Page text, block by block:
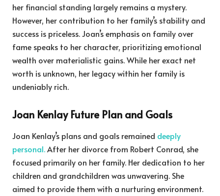
her financial standing largely remains a mystery.
However, her contribution to her family’s stability and
success is priceless. Joan’s emphasis on family over
fame speaks to her character, prioritizing emotional
wealth over materialistic gains. While her exact net
worth is unknown, her legacy within her family is
undeniably rich.
Joan Kenlay Future Plan and Goals
Joan Kenlay’s plans and goals remained deeply
personal.After her divorce from Robert Conrad, she
focused primarily on her family. Her dedication to her
children and grandchildren was unwavering. She
aimed to provide them with a nurturing environment.